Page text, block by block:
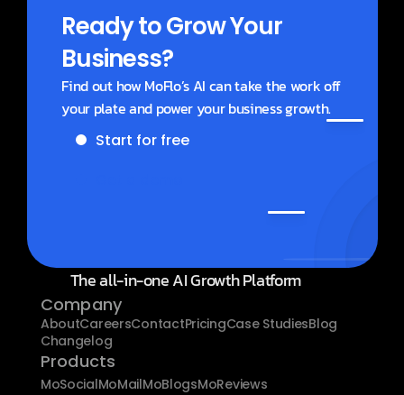
Ready to Grow Your
Business?
Find out how MoFlo’s AI can take the work off
your plate and power your business growth.
Start for free
The all-in-one AI Growth Platform
Company
AboutCareersContactPricingCase StudiesBlog
Changelog
Products
MoSocialMoMailMoBlogsMoReviews